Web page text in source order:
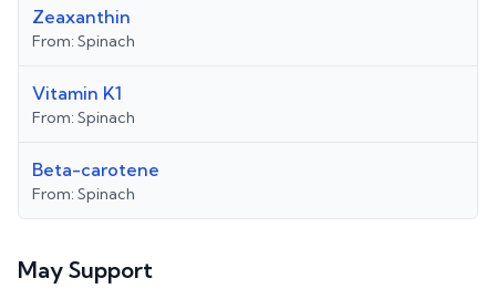
Zeaxanthin
From: Spinach
Vitamin K1
From: Spinach
Beta-carotene
From: Spinach
May Support